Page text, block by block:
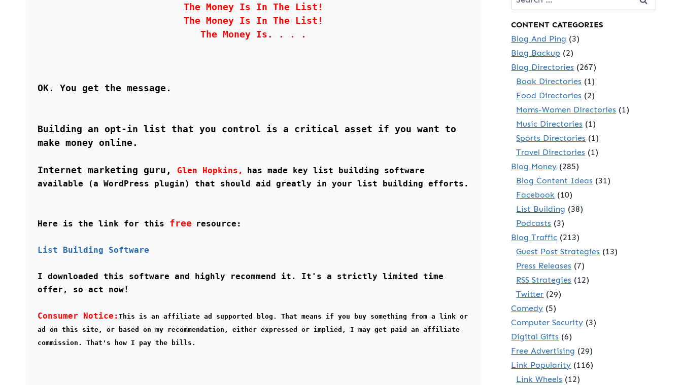
The Money Is In The List!
The Money Is In The List!
The Money Is. . . .
OK. You get the message.
Building an opt-in list that you control is a critical asset if you want to
make money online.
Internet marketing guru, Glen Hopkins,
has made key list building software
available (a WordPress plugin) that should aid greatly in your list building efforts.
Here is the link for this free resource:
List Building Software
I downloaded this software and highly recommend it. It's a strictly limited time
offer, so act now!
Consumer Notice: This is an affiliate ad supported blog. That means if you buy something from a link or
ad on this site, or based on my recommendation, either expressed or implied, I may get paid an affiliate
commission. That's how I pay the bills.
for:
CONTENT CATEGORIES
Blog And Ping (3)
Blog Backup (2)
Blog Directories (267)
Book Directories (1)
Food Directories (2)
Moms-Women Directories (1)
Music Directories (1)
Sports Directories (1)
Travel Directories (1)
Blog Money (285)
Blog Content Ideas (31)
Facebook (10)
List Building (38)
Podcasts (3)
Blog Traffic (213)
Guest Post Strategies (13)
Press Releases (7)
RSS Strategies (12)
Twitter (29)
Comedy (5)
Computer Security (3)
Digital Gifts (6)
Free Advertising (29)
Link Popularity (116)
Link Wheels (12)